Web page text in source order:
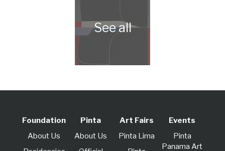
Foundation
About Us
Pinta
About Us
Art Fairs
Pinta Lima
Events
Pinta
Panama Art